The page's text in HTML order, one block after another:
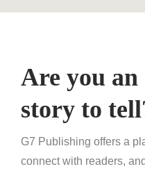
Are you
story to
G7 Publishing offers a
connect with readers,